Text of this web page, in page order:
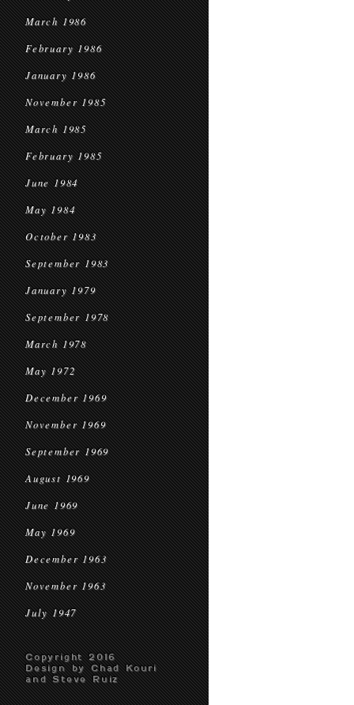
March 1986
February 1986
January 1986
November 1985
March 1985
February 1985
June 1984
May 1984
October 1983
September 1983
January 1979
September 1978
March 1978
May 1972
December 1969
November 1969
September 1969
August 1969
June 1969
May 1969
December 1963
November 1963
July 1947
Copyright 2016
Design by Chad Kouri
and Steve Ruiz